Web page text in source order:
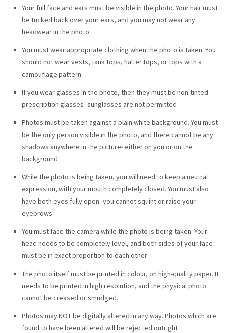
Your full face and ears must be visible in the photo. Your hair must
be tucked back over your ears, and you may not wear any
headwear in the photo
You must wear appropriate clothing when the photo is taken. You
should not wear vests, tank tops, halter tops, or tops with a
camouflage pattern
If you wear glasses in the photo, then they must be non-tinted
prescription glasses- sunglasses are not permitted
Photos must be taken against a plain white background. You must
be the only person visible in the photo, and there cannot be any
shadows anywhere in the picture- either on you or on the
background
While the photo is being taken, you will need to keep a neutral
expression, with your mouth completely closed. You must also
have both eyes fully open- you cannot squint or raise your
eyebrows
You must face the camera while the photo is being taken. Your
head needs to be completely level, and both sides of your face
must be in exact proportion to each other
The photo itself must be printed in colour, on high-quality paper. It
needs to be printed in high resolution, and the physical photo
cannot be creased or smudged.
Photos may NOT be digitally altered in any way. Photos which are
found to have been altered will be rejected outright